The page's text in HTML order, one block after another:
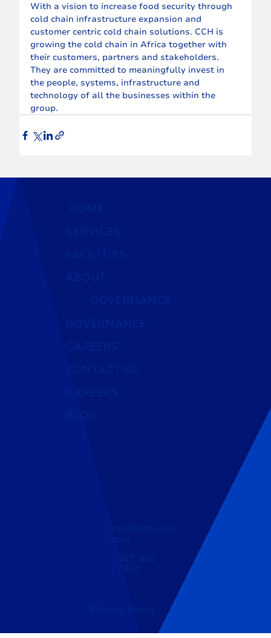
With a vision to increase food security through
cold chain infrastructure expansion and
customer centric cold chain solutions. CCH is
growing the cold chain in Africa together with
their customers, partners and stakeholders.
They are committed to meaningfully invest in
the people, systems, infrastructure and
technology of all the businesses within the
group.
CAREERS
CAREERS
BLOG
CONTACT US
info@cchcold.
com
087 350
7350
Privacy Policy